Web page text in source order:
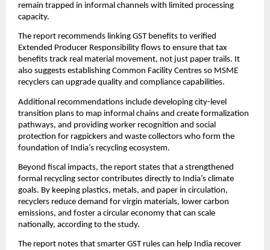
remain trapped in informal channels with limited processing
capacity.
The report recommends linking GST benefits to verified
Extended Producer Responsibility flows to ensure that tax
benefits track real material movement, not just paper trails. It
also suggests establishing Common Facility Centres so MSME
recyclers can upgrade quality and compliance capabilities.
Additional recommendations include developing city-level
transition plans to map informal chains and create formalization
pathways, and providing worker recognition and social
protection for ragpickers and waste collectors who form the
foundation of India’s recycling ecosystem.
Beyond fiscal impacts, the report states that a strengthened
formal recycling sector contributes directly to India’s climate
goals. By keeping plastics, metals, and paper in circulation,
recyclers reduce demand for virgin materials, lower carbon
emissions, and foster a circular economy that can scale
nationally, according to the study.
The report notes that smarter GST rules can help India recover